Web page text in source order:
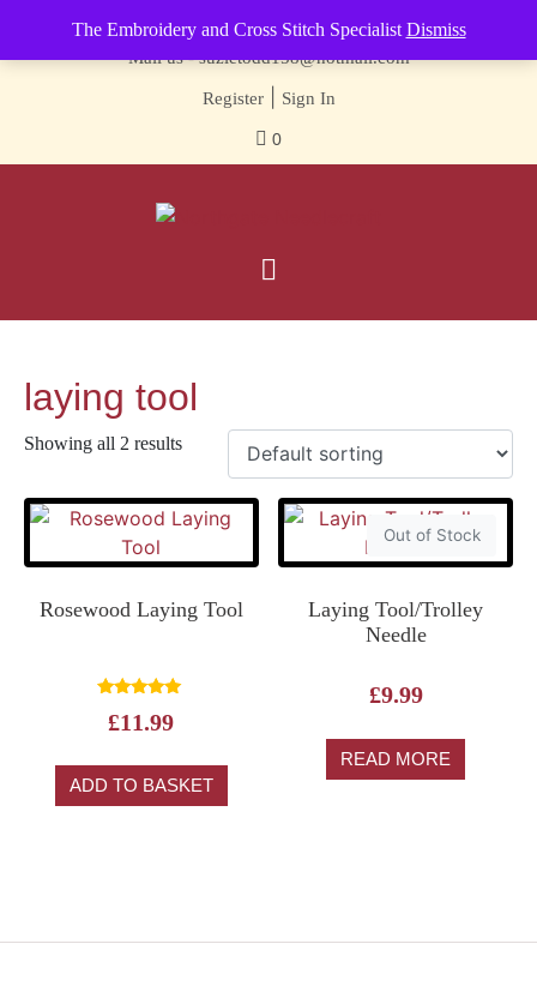
The Embroidery and Cross Stitch Specialist Dismiss
Contact us-01493 843 604
Mail us -suzietodd158@hotmail.com
Register| Sign In
0
laying tool
Showing all 2 results
Rosewood Laying Tool
5.00
£11.99
ADD TO BASKET
Out of Stock
Laying Tool/Trolley
Needle
£9.99
READ MORE